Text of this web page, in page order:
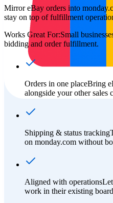
Mirror eBay orders into
stay on top of fulfillment
Works Great For:Small
bidding and order fulfillment.
Orders in one placeBring
alongside your other sales
Shipping & status tracking
on monday.com without
Aligned with operations
work in their existing